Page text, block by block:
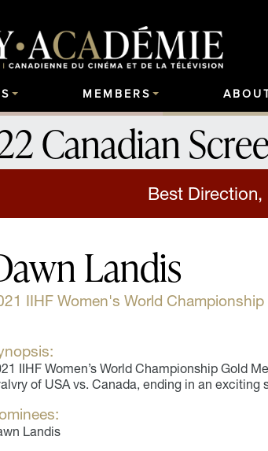
MEMBERS ABOUT
Canadian
Best
Landis
IIHF Women's World
IIHF Women’s World Championship Gold
of USA vs. Canada, ending in an exciting
Landis